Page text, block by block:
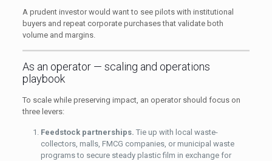
A prudent investor would want to see pilots with institutional
buyers and repeat corporate purchases that validate both
volume and margins.
As an operator — scaling and operations
playbook
To scale while preserving impact, an operator should focus on
three levers:
Feedstock partnerships. Tie up with local waste-
collectors, malls, FMCG companies, or municipal waste
programs to secure steady plastic film in exchange for